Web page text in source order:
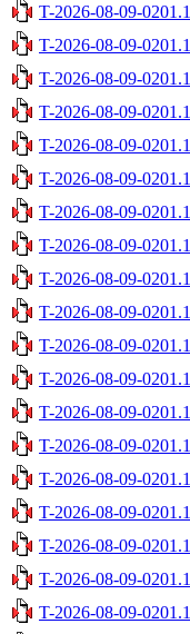
T-2026-08-09-
T-2026-08-09-
T-2026-08-09-
T-2026-08-09-
T-2026-08-09-
T-2026-08-09-
T-2026-08-09-
T-2026-08-09-
T-2026-08-09-
T-2026-08-09-
T-2026-08-09-
T-2026-08-09-
T-2026-08-09-
T-2026-08-09-
T-2026-08-09-
T-2026-08-09-
T-2026-08-09-
T-2026-08-09-
T-2026-08-09-